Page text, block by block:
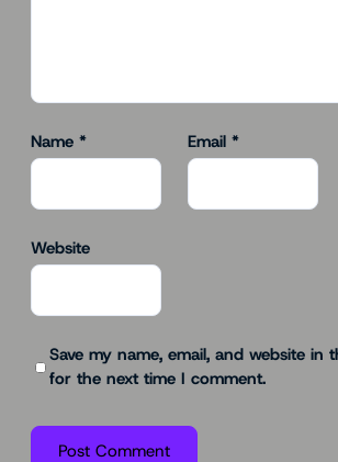
Name * Email *
Website
Save my name, email, and website in
for the next time I comment.